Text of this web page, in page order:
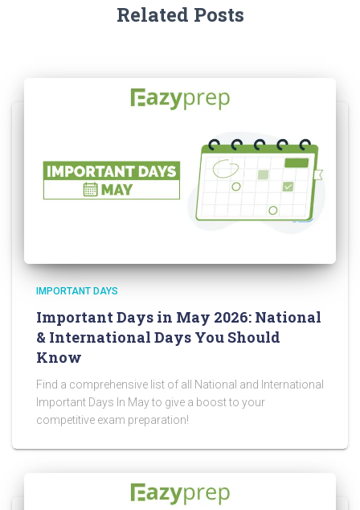
Related Posts
IMPORTANT DAYS
Important Days in May 2026: National
& International Days You Should
Know
Find a comprehensive list of all National and International
Important Days In May to give a boost to your
competitive exam preparation!